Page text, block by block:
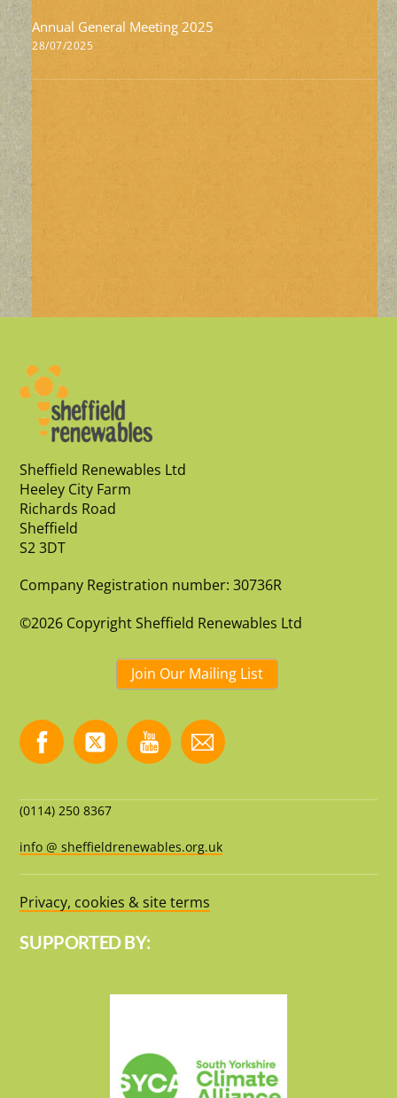
Annual General Meeting 2025
28/07/2025
Sheffield Renewables Ltd
Heeley City Farm
Richards Road
Sheffield
S2 3DT
Company Registration number: 30736R
©2026 Copyright Sheffield Renewables Ltd
Join Our Mailing List
(0114) 250 8367
info @ sheffieldrenewables.org.uk
Privacy, cookies & site terms
SUPPORTED BY: